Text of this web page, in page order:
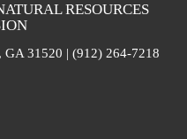
RESOURCES
GA 31520 | (912) 264-7218